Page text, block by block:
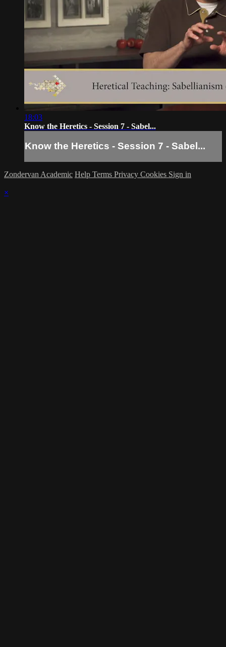
18:03
Know the Heretics - Session 7 - Sabel...
Know the Heretics - Session 7 - Sabel...
Zondervan Academic Help Terms Privacy Cookies Sign in
×